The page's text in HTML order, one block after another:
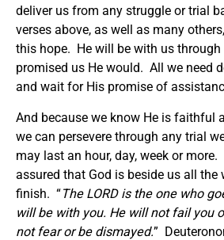
deliver us from any struggle or trial
verses above, as well as many
this hope. He will be with us through
promised us He would. All we need
and wait for His promise of
And because we know He is faithful
we can persevere through any trial
may last an hour, day, week or more.
assured that God is beside us all
finish. “The LORD is the one who
will be with you. He will not fail you
not fear or be dismayed.”